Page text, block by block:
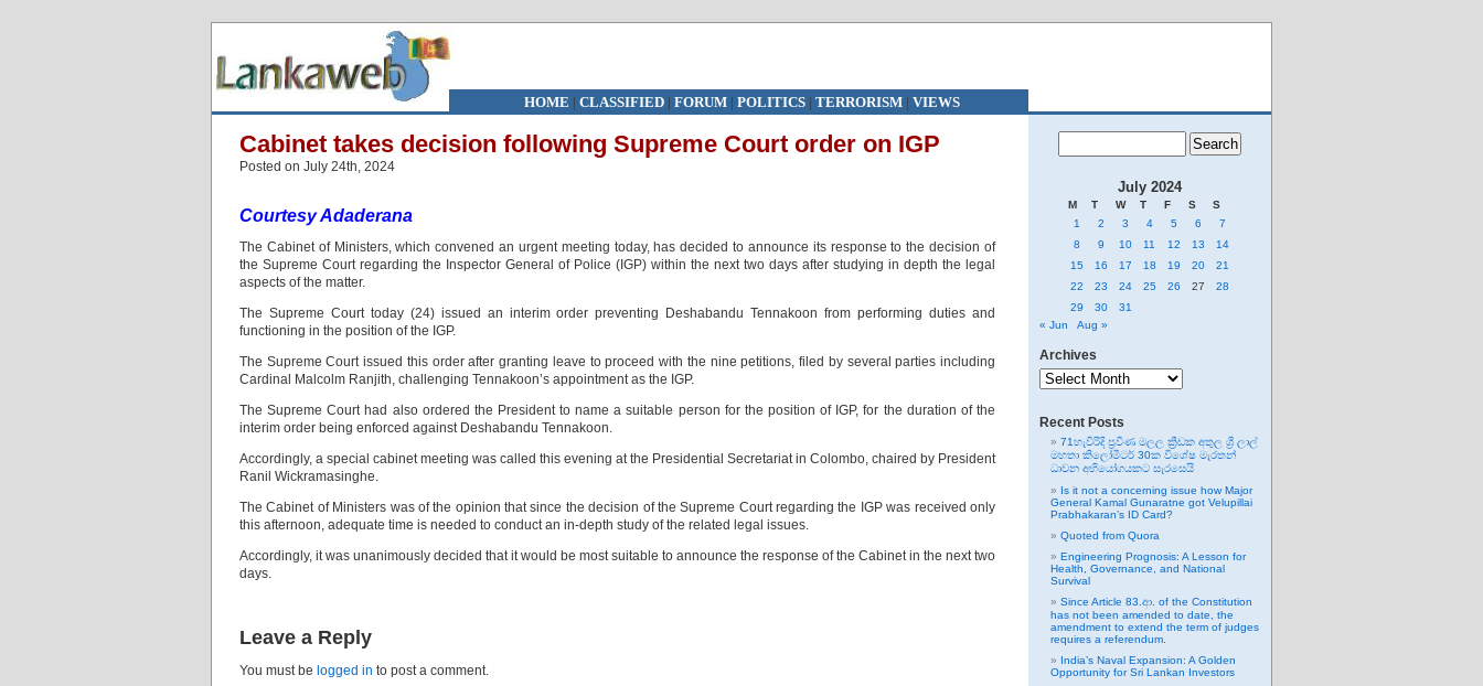
HOME | CLASSIFIED| FORUM| POLITICS | TERRORISM| VIEWS
Cabinet takes decision following Supreme Court order on IGP
Posted on July 24th, 2024
Courtesy Adaderana
The Cabinet of Ministers, which convened an urgent meeting today, has decided to announce its response to the decision of
the Supreme Court regarding the Inspector General of Police (IGP) within the next two days after studying in depth the legal
aspects of the matter.
The Supreme Court today (24) issued an interim order preventing Deshabandu Tennakoon from performing duties and
functioning in the position of the IGP.
The Supreme Court issued this order after granting leave to proceed with the nine petitions, filed by several parties including
Cardinal Malcolm Ranjith, challenging Tennakoon’s appointment as the IGP.
The Supreme Court had also ordered the President to name a suitable person for the position of IGP, for the duration of the
interim order being enforced against Deshabandu Tennakoon.
Accordingly, a special cabinet meeting was called this evening at the Presidential Secretariat in Colombo, chaired by President
Ranil Wickramasinghe.
The Cabinet of Ministers was of the opinion that since the decision of the Supreme Court regarding the IGP was received only
this afternoon, adequate time is needed to conduct an in-depth study of the related legal issues.
Accordingly, it was unanimously decided that it would be most suitable to announce the response of the Cabinet in the next two
days.
Leave a Reply
You must be logged in to post a comment.
July 2024
M T W T F S
S
1
2 3 4 5 6
7
8
9 10 11 12 13
14
15
16 17 18 19 20
21
22
23 24 25 26 27
28
29
30
31
« Jun
Aug »
Archives
Archives
Recent Posts
71හැවිරිදි ප්‍රවීණ මලල ක්‍රීඩක අතුල ශ්‍රී ලාල්
මහතා කිලෝමීටර් 30ක විශේෂ මැරතන්
ධාවන අභියෝගයකට සැරසෙයි
Is it not a concerning issue how Major
General Kamal Gunaratne got Velupillai
Prabhakaran’s ID Card?
Quoted from Quora
Engineering Prognosis: A Lesson for
Health, Governance, and National
Survival
Since Article 83.ආ. of the Constitution
has not been amended to date, the
amendment to extend the term of judges
requires a referendum.
India’s Naval Expansion: A Golden
Opportunity for Sri Lankan Investors